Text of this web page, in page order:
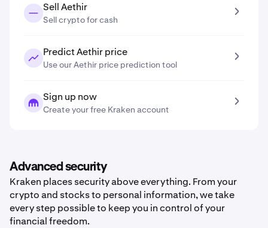
Sell Aethir
Sell crypto for cash
Predict Aethir price
Use our Aethir price prediction tool
Sign up now
Create your free Kraken account
Advanced security
Kraken places security above everything. From your
crypto and stocks to personal information, we take
every step possible to keep you in control of your
financial freedom.